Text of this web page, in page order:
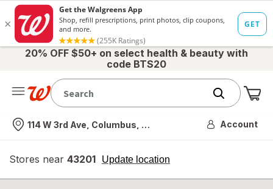
20% OFF $50+ on select health & beauty with
code BTS20
Nearest store
114 W 3rd Ave, Columbus, OH Account
Stores near 43201 Update location
opens
overlay